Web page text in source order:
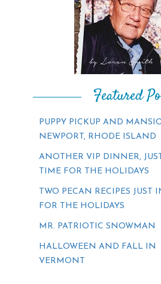
Featured
PUPPY PICKUP AND
NEWPORT, RHODE ISLAND
ANOTHER VIP DINNER,
TIME FOR THE HOLIDAYS
TWO PECAN RECIPES JUST
FOR THE HOLIDAYS
MR. PATRIOTIC SNOWMAN
HALLOWEEN AND FALL IN
VERMONT